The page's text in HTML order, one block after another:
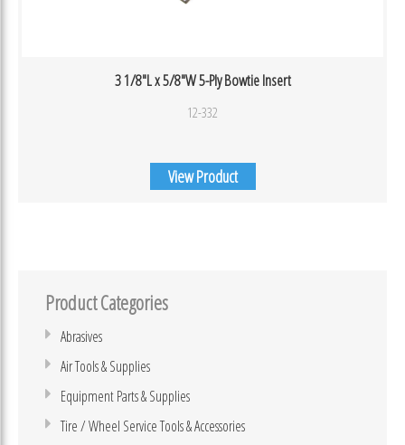
3 1/8″L x 5/8″W 5-Ply Bowtie Insert
12-332
View Product
Product Categories
Abrasives
Air Tools & Supplies
Equipment Parts & Supplies
Tire / Wheel Service Tools & Accessories